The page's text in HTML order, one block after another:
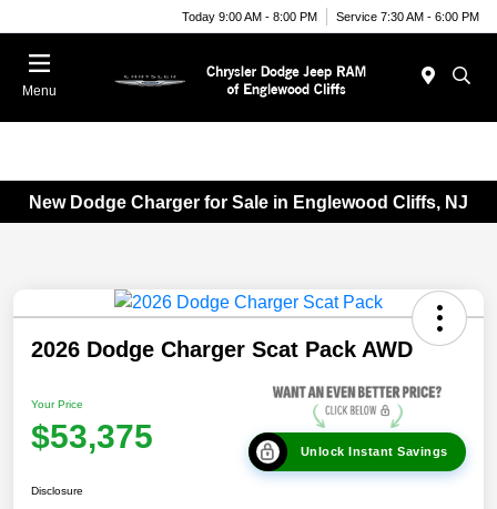
Today 9:00 AM - 8:00 PM Service 7:30 AM - 6:00 PM
Menu
New Dodge Charger for Sale in Englewood Cliffs, NJ
2026 Dodge Charger Scat Pack AWD
Your Price
$53,375 Unlock Instant Savings
Disclosure